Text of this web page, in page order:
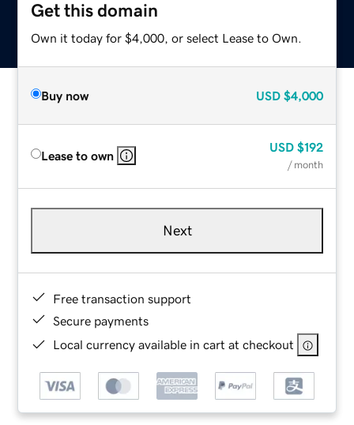
Get this domain
Own it today for $4,000, or select Lease to Own.
Buy now USD $4,000
Lease to own
USD $192
/ month
Next
Free transaction support
Secure payments
Local currency available in cart at checkout